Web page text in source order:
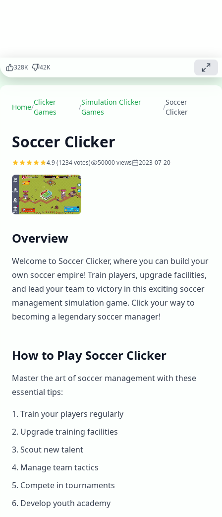
becoming a
legendary
Play
328K 42K
Home/
Clicker
Games
/
Simulation Clicker
Games
/
Soccer
Clicker
Soccer Clicker
4.9(1234votes) 50000views 2023-07-20
Overview
Welcome to Soccer Clicker, where you can build your
own soccer empire! Train players, upgrade facilities,
and lead your team to victory in this exciting soccer
management simulation game. Click your way to
becoming a legendary soccer manager!
How to Play Soccer Clicker
Master the art of soccer management with these
essential tips:
Train your players regularly
Upgrade training facilities
Scout new talent
Manage team tactics
Compete in tournaments
Develop youth academy